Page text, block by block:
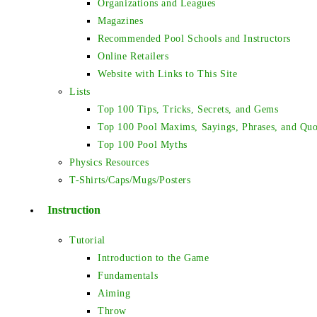
Organizations and Leagues
Magazines
Recommended Pool Schools and Instructors
Online Retailers
Website with Links to This Site
Lists
Top 100 Tips, Tricks, Secrets, and Gems
Top 100 Pool Maxims, Sayings, Phrases, and
Top 100 Pool Myths
Physics Resources
T-Shirts/Caps/Mugs/Posters
Instruction
Tutorial
Introduction to the Game
Fundamentals
Aiming
Throw